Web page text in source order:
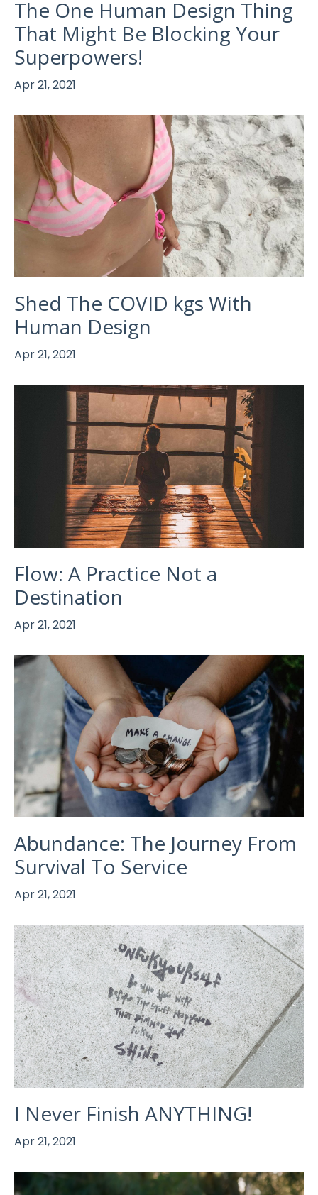
The One Human Design Thing
That Might Be Blocking Your
Superpowers!
Apr 21, 2021
Shed The COVID kgs With
Human Design
Apr 21, 2021
Flow: A Practice Not a
Destination
Apr 21, 2021
Abundance: The Journey From
Survival To Service
Apr 21, 2021
I Never Finish ANYTHING!
Apr 21, 2021